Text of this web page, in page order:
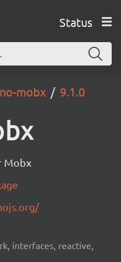
Status
mobx 9.1.0
Mobx
interfaces, reactive,